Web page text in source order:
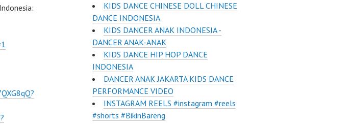
KIDS DANCE CHINESE DOLL CHINESE
DANCE INDONESIA
KIDS DANCER ANAK INDONESIA -
DANCER ANAK-ANAK
KIDS DANCE HIP HOP DANCE
INDONESIA
DANCER ANAK JAKARTA KIDS DANCE
PERFORMANCE VIDEO
INSTAGRAM REELS #instagram #reels
#shorts #BikinBareng